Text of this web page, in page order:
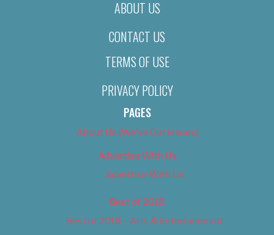
ABOUT US
CONTACT US
TERMS OF USE
PRIVACY POLICY
PAGES
About Us (We’ve Got Issues)
Advertise With Us
Advertise With Us
Best of 2018
Best of 2018 – Arts & Entertainment